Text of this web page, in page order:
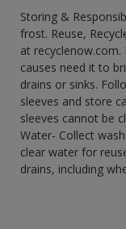
Storing &
frost. Reuse,
at
causes need it to
drains or sinks.
sleeves and store
sleeves cannot be
Water- Collect
clear water for
drains, including